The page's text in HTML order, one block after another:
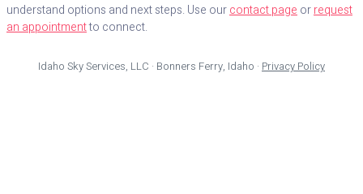
understand options and next steps. Use ourcontact page orrequest
an appointmentto connect.
Idaho Sky Services, LLC · Bonners Ferry, Idaho · Privacy Policy